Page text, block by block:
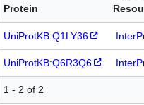
Protein
UniProtKB:Q1LY36
UniProtKB:Q6R3Q6
1 - 2 of 2